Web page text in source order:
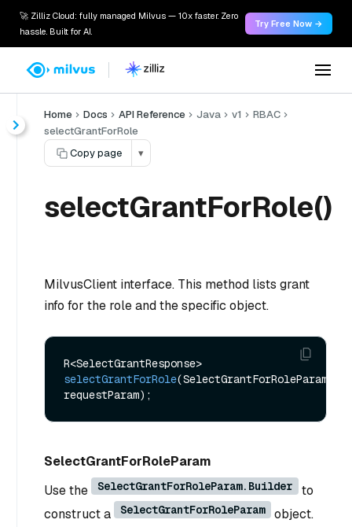
🚀 Zilliz Cloud: fully managed Milvus — 10x faster. Zero
hassle. Built for AI.
Try Free Now →
Home Docs API Reference Java v1
RBAC
selectGrantForRole
Copy page
▾
selectGrantForRole()
MilvusClient interface. This method lists grant
info for the role and the specific object.
selectGrantForRole(SelectGrantForRoleParam
requestParam)
SelectGrantForRoleParam
Use the
SelectGrantForRoleParam.Builder
to
construct a
SelectGrantForRoleParam object.